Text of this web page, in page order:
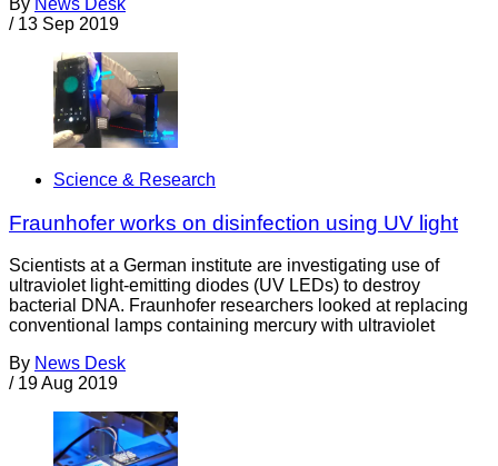
By News Desk
/ 13 Sep 2019
Science & Research
Fraunhofer works on disinfection using UV light
Scientists at a German institute are investigating use of
ultraviolet light-emitting diodes (UV LEDs) to destroy
bacterial DNA. Fraunhofer researchers looked at replacing
conventional lamps containing mercury with ultraviolet
By News Desk
/ 19 Aug 2019